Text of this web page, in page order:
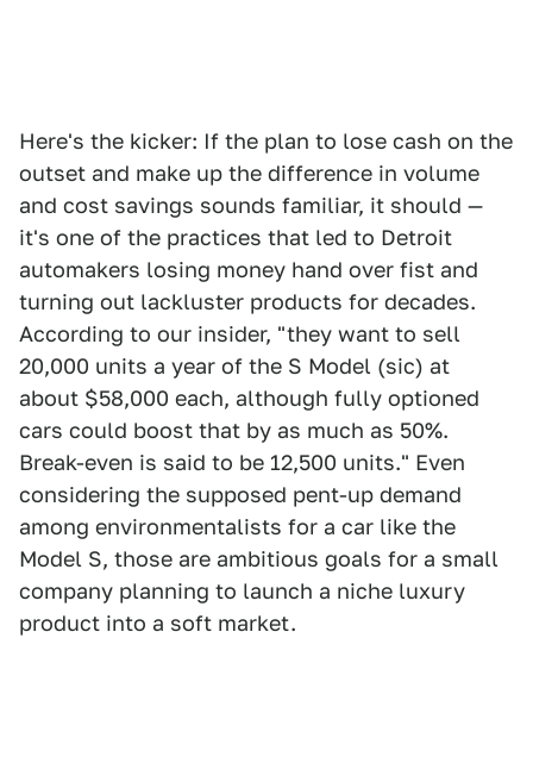
Here's the kicker: If the plan to lose cash on the
outset and make up the difference in volume
and cost savings sounds familiar, it should —
it's one of the practices that led to Detroit
automakers losing money hand over fist and
turning out lackluster products for decades.
According to our insider, "they want to sell
20,000 units a year of the S Model (sic) at
about $58,000 each, although fully optioned
cars could boost that by as much as 50%.
Break-even is said to be 12,500 units." Even
considering the supposed pent-up demand
among environmentalists for a car like the
Model S, those are ambitious goals for a small
company planning to launch a niche luxury
product into a soft market.